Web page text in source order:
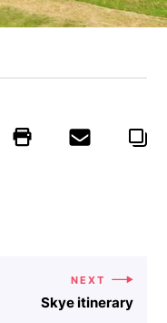
NEXT
Skye itinerary